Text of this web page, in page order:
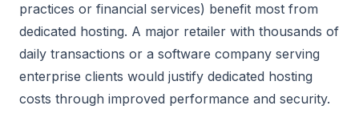
practices or financial services) benefit most from
dedicated hosting. A major retailer with thousands of
daily transactions or a software company serving
enterprise clients would justify dedicated hosting
costs through improved performance and security.